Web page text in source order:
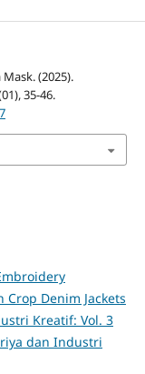
(2025).
35-46.
Crop Denim Jackets
Kreatif: Vol. 3
dan Industri